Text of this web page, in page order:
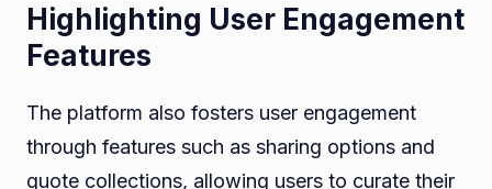
Highlighting User Engagement
Features
The platform also fosters user engagement
through features such as sharing options and
quote collections, allowing users to curate their